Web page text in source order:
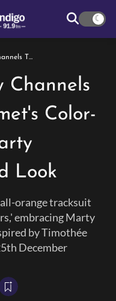
Gwyneth Paltrow Channels Timothée Chalamet's Color-Code Style In Marty Supreme-Inspired Look
Channels
Color-
Look
orange tracksuit
embracing Marty
by Timothée
December